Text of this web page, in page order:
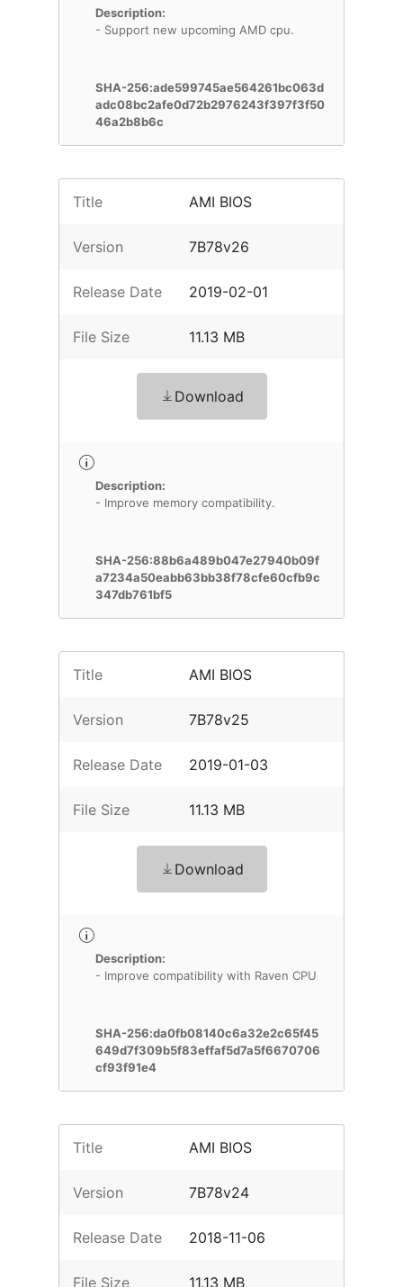
Description:
- Support new upcoming AMD cpu.
SHA-256:ade599745ae564261bc063d
adc08bc2afe0d72b2976243f397f3f50
46a2b8b6c
Title AMI BIOS
Version 7B78v26
Release Date 2019-02-01
File Size 11.13 MB
Download
Description:
- Improve memory compatibility.
SHA-256:88b6a489b047e27940b09f
a7234a50eabb63bb38f78cfe60cfb9c
347db761bf5
Title AMI BIOS
Version 7B78v25
Release Date 2019-01-03
File Size 11.13 MB
Download
Description:
- Improve compatibility with Raven CPU
SHA-256:da0fb08140c6a32e2c65f45
649d7f309b5f83effaf5d7a5f6670706
cf93f91e4
Title AMI BIOS
Version 7B78v24
Release Date 2018-11-06
File Size 11.13 MB